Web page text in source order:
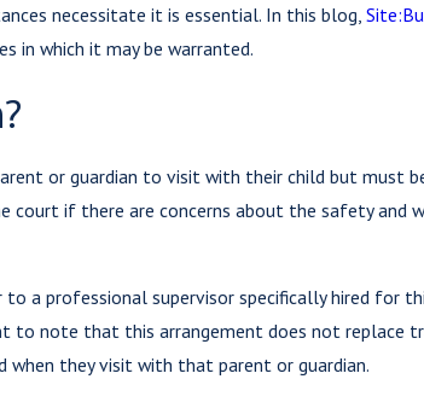
necessitate it is essential. In this blog,
in which it may be warranted.
or guardian to visit with their child but must
court if there are concerns about the safety and
a professional supervisor specifically hired for
to note that this arrangement does not replace
they visit with that parent or guardian.
Conducting